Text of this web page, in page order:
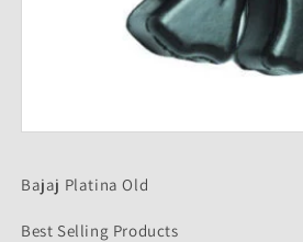
in
Bajaj Platina Old
Best Selling Products